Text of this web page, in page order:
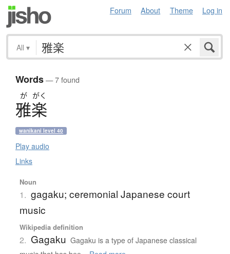
Forum About Theme Log in
All ▾
Words— 7 found
が がく
雅楽
wanikani level 40
Play audio
Links
Noun
1. gagaku; ceremonial Japanese court
music
Wikipedia definition
2. Gagaku Gagaku is a type of Japanese classical